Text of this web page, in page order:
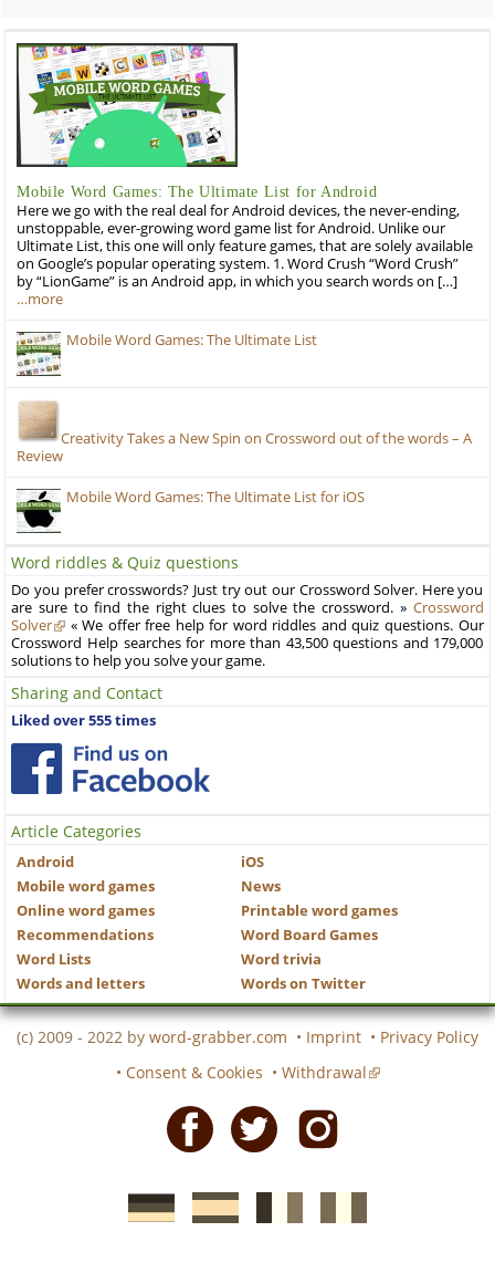
Mobile Word Games: The Ultimate List for Android
Here we go with the real deal for Android devices, the never-ending,
unstoppable, ever-growing word game list for Android. Unlike our
Ultimate List, this one will only feature games, that are solely available
on Google’s popular operating system. 1. Word Crush “Word Crush”
by “LionGame” is an Android app, in which you search words on […]
…more
Mobile Word Games: The Ultimate List
Creativity Takes a New Spin on Crossword out of the words – A
Review
Mobile Word Games: The Ultimate List for iOS
Word riddles & Quiz questions
Do you prefer crosswords? Just try out our Crossword Solver. Here you
are sure to find the right clues to solve the crossword. » Crossword
Solver
« We offer free help for word riddles and quiz questions. Our
Crossword Help searches for more than 43,500 questions and 179,000
solutions to help you solve your game.
Sharing and Contact
Liked over 555 times
Article Categories
Android
iOS
Mobile word games
News
Online word games
Printable word games
Recommendations
Word Board Games
Word Lists
Word trivia
Words and letters
Words on Twitter
(c) 2009 - 2022 by word-grabber.com • Imprint • Privacy Policy
• Consent & Cookies • Withdrawal